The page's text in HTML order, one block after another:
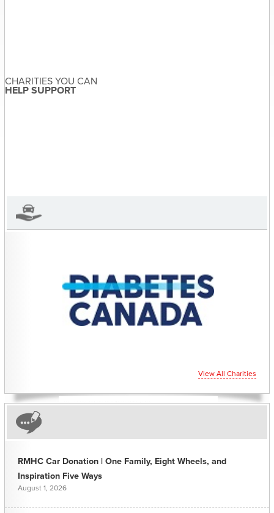
navigation
Car, Make a Difference
CHARITIES YOU CAN
HELP SUPPORT
View All Charities
RMHC Car Donation | One Family, Eight Wheels, and
Inspiration Five Ways
August 1, 2026